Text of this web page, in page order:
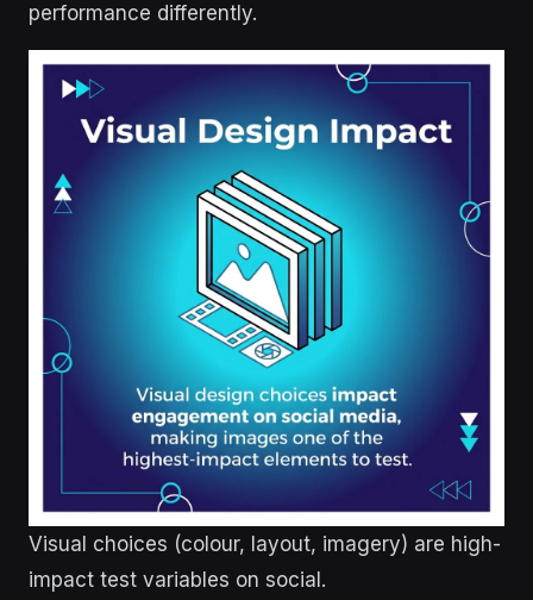
performance differently.
Visual choices (colour, layout, imagery) are high-
impact test variables on social.